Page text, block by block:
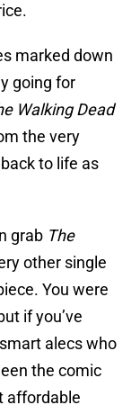
marked down
going for
Walking Dead
the very
to life as
grab The
other single
You were
if you’ve
alecs who
the comic
affordable